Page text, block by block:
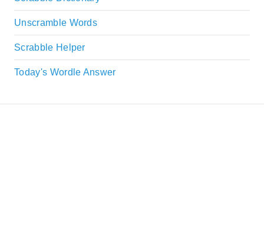
Unscramble Words
Scrabble Helper
Today's Wordle Answer